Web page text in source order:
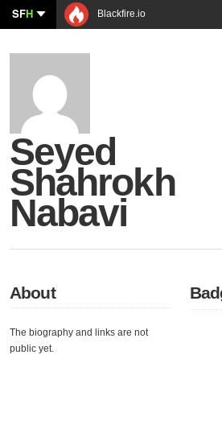
SFH Blackfire.io
Seyed
Shahrokh
Nabavi
About
The biography and links are not
public yet.